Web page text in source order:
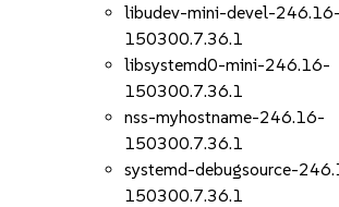
libudev-mini-devel-246.16-
150300.7.36.1
libsystemd0-mini-246.16-
150300.7.36.1
nss-myhostname-246.16-
150300.7.36.1
systemd-debugsource-
150300.7.36.1